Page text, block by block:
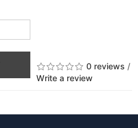
0 reviews /
Write a review